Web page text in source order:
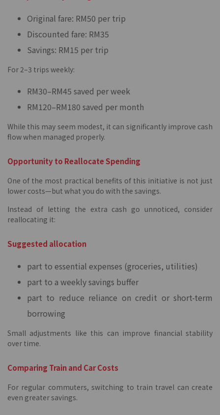
Original fare: RM50 per trip
Discounted fare: RM35
Savings: RM15 per trip
For 2–3 trips weekly:
RM30–RM45 saved per week
RM120–RM180 saved per month
While this may seem modest, it can significantly improve cash
flow when managed properly.
Opportunity to Reallocate Spending
One of the most practical benefits of this initiative is not just
lower costs—but what you do with the savings.
Instead of letting the extra cash go unnoticed, consider
reallocating it:
Suggested allocation
part to essential expenses (groceries, utilities)
part to a weekly savings buffer
part to reduce reliance on credit or short-term
borrowing
Small adjustments like this can improve financial stability
over time.
Comparing Train and Car Costs
For regular commuters, switching to train travel can create
even greater savings.